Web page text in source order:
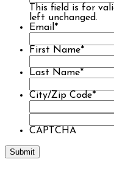
This field is for
left unchanged.
Email *
First Name*
Last Name*
City/Zip Code*
CAPTCHA